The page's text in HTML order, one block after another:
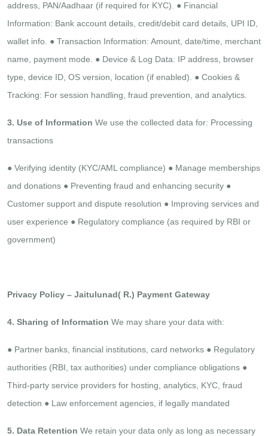
address, PAN/Aadhaar (if required for KYC). ●​ Financial
Information: Bank account details, credit/debit card details, UPI ID,
wallet info. ●​ Transaction Information: Amount, date/time, merchant
name, payment mode. ●​ Device & Log Data: IP address, browser
type, device ID, OS version, location (if enabled). ●​ Cookies &
Tracking: For session handling, fraud prevention, and analytics.​
3. Use of Information We use the collected data for: Processing
transactions​
●​ Verifying identity (KYC/AML compliance) ●​ Manage memberships
and donations ●​ Preventing fraud and enhancing security ●​
Customer support and dispute resolution ●​ Improving services and
user experience ●​ Regulatory compliance (as required by RBI or
government)​
Privacy Policy – Jaitulunad( R.) Payment Gateway
4. Sharing of Information We may share your data with:
●​ Partner banks, financial institutions, card networks ●​ Regulatory
authorities (RBI, tax authorities) under compliance obligations ●​
Third-party service providers for hosting, analytics, KYC, fraud
detection ●​ Law enforcement agencies, if legally mandated
5. Data Retention We retain your data only as long as necessary